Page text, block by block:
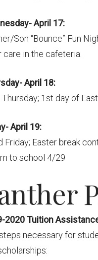
April 17:
Son “Bounce” Fun
care in the cafeteria.
April 18:
1st day of
April 19:
Friday; Easter break
to school 4/29
2020 Tuition
necessary for